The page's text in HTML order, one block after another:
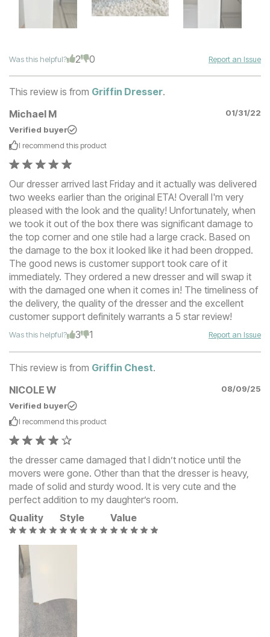
Was this helpful? 2 0 Report an Issue
This review is from Griffin Dresser.
Michael M
01/31/22
Verified buyer
I recommend this product
Our dresser arrived last Friday and it actually was delivered
two weeks earlier than the original ETA! Overall I'm very
pleased with the look and the quality! Unfortunately, when
we took it out of the box there was significant damage to
the top corner and one stile had a large crack. Based on
the damage to the box it looked like it had been dropped.
The good news is customer support took care of it
immediately. They ordered a new dresser and will swap it
with the damaged one when it comes in! The timeliness of
the delivery, the quality of the dresser and the excellent
customer support definitely warrants a 5 star review!
Was this helpful? 3 1 Report an Issue
This review is from Griffin Chest.
NICOLE W
08/09/25
Verified buyer
I recommend this product
the dresser came damaged that I didn’t notice until the
movers were gone. Other than that the dresser is heavy,
made of solid and sturdy wood. It is very cute and the
perfect addition to my daughter’s room.
Quality
Style Value